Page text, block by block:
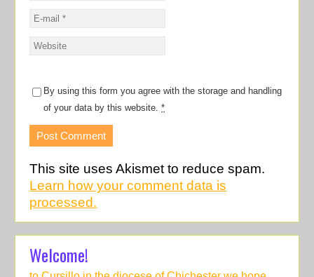
By using this form you agree with the storage and handling
of your data by this website.*
This site uses Akismet to reduce spam.
Learn how your comment data is
processed.
Welcome!